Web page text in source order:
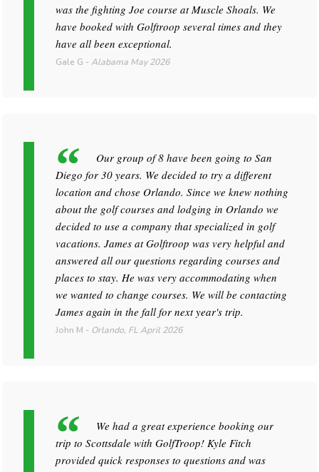
was the fighting Joe course at Muscle Shoals. We
have booked with Golftroop several times and they
have all been exceptional.
Gale G - Alabama May 2026
Our group of 8 have been going to San
Diego for 30 years. We decided to try a different
location and chose Orlando. Since we knew nothing
about the golf courses and lodging in Orlando we
decided to use a company that specialized in golf
vacations. James at Golftroop was very helpful and
answered all our questions regarding courses and
places to stay. He was very accommodating when
we wanted to change courses. We will be contacting
James again in the fall for next year's trip.
John M - Orlando, FLApril 2026
We had a great experience booking our
trip to Scottsdale with GolfTroop! Kyle Fitch
provided quick responses to questions and was